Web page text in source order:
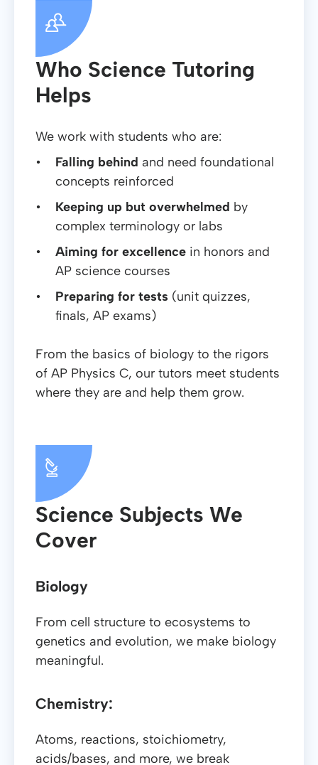
Who Science Tutoring
Helps
We work with students who are:
Falling behind and need foundational
concepts reinforced
Keeping up but overwhelmed by
complex terminology or labs
Aiming for excellence in honors and
AP science courses
Preparing for tests (unit quizzes,
finals, AP exams)
From the basics of biology to the rigors
of AP Physics C, our tutors meet students
where they are and help them grow.
Science Subjects We
Cover
Biology
From cell structure to ecosystems to
genetics and evolution, we make biology
meaningful.
Chemistry:
Atoms, reactions, stoichiometry,
acids/bases, and more, we break